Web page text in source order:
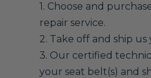
1. Choose and
repair service.
2. Take off and ship
3. Our certified
your seat belt(s) and